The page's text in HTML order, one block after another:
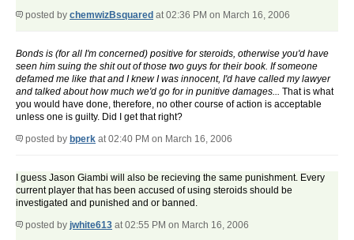
posted by chemwizBsquared at 02:36 PM on March 16, 2006
Bonds is (for all I'm concerned) positive for steroids, otherwise you'd have
seen him suing the shit out of those two guys for their book. If someone
defamed me like that and I knew I was innocent, I'd have called my lawyer
and talked about how much we'd go for in punitive damages... That is what
you would have done, therefore, no other course of action is acceptable
unless one is guilty. Did I get that right?
posted by bperk at 02:40 PM on March 16, 2006
I guess Jason Giambi will also be recieving the same punishment. Every
current player that has been accused of using steroids should be
investigated and punished and or banned.
posted by jwhite613 at 02:55 PM on March 16, 2006